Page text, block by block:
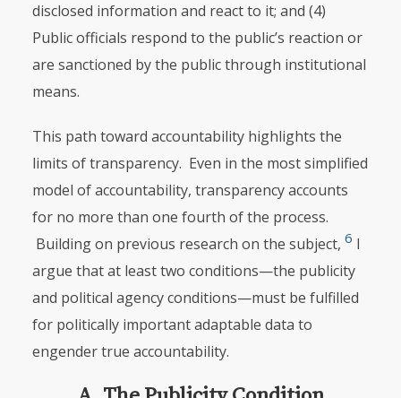
disclosed information and react to it; and (4)
Public officials respond to the public’s reaction or
are sanctioned by the public through institutional
means.
This path toward accountability highlights the
limits of transparency. Even in the most simplified
model of accountability, transparency accounts
for no more than one fourth of the process.
Building on previous research on the subject, 6 I
argue that at least two conditions—the publicity
and political agency conditions—must be fulfilled
for politically important adaptable data to
engender true accountability.